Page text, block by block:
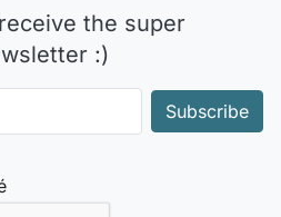
the super
:)